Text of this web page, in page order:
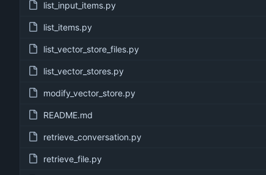
list_input_items.py
list_items.py
list_vector_store_files.py
list_vector_stores.py
modify_vector_store.py
README.md
retrieve_conversation.py
retrieve_file.py